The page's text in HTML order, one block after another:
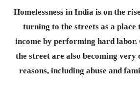
Homelessness in India is on the
turning to the streets as a place
income by performing hard
the street are also becoming very
reasons, including abuse and